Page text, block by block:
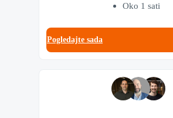
Oko 1 sati
Pogledajte sada